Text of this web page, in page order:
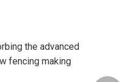
the advanced
fencing making